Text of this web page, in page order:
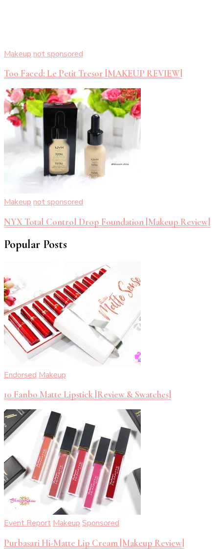
Makeup not sponsored
Too Faced: Le Petit Tresor [MAKEUP REVIEW]
Makeup not sponsored
NYX Total Control Drop Foundation [Makeup Review]
Popular Posts
Endorsed Makeup
10 Fanbo Matte Lipstick [Review & Swatches]
Event Report Makeup Sponsored
Purbasari Hi-Matte Lip Cream [Makeup Review]